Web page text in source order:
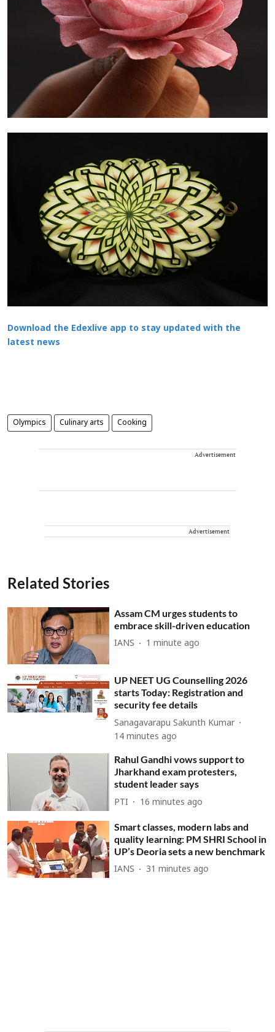
Download the Edexlive app to stay updated with the
latest news
Olympics Culinary arts Cooking
Advertisement
Advertisement
Related Stories
Assam CM urges students to
embrace skill-driven education
IANS 1 minute ago
UP NEET UG Counselling 2026
starts Today: Registration and
security fee details
Sanagavarapu Sakunth Kumar
14 minutes ago
Rahul Gandhi vows support to
Jharkhand exam protesters,
student leader says
PTI 16 minutes ago
Smart classes, modern labs and
quality learning: PM SHRI School in
UP’s Deoria sets a new benchmark
IANS 31 minutes ago